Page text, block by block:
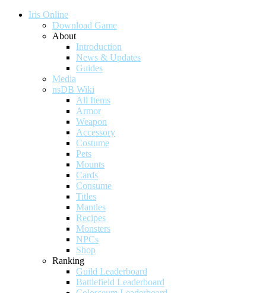
Iris Online
Download Game
About
Introduction
News & Updates
Guides
Media
nsDB Wiki
All Items
Armor
Weapon
Accessory
Costume
Pets
Mounts
Cards
Consume
Titles
Mantles
Recipes
Monsters
NPCs
Shop
Ranking
Guild Leaderboard
Battlefield Leaderboard